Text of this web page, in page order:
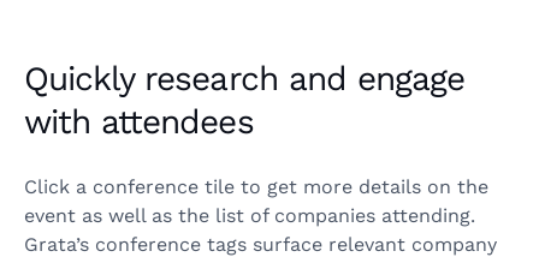
Quickly research and engage
with attendees
Click a conference tile to get more details on the
event as well as the list of companies attending.
Grata’s conference tags surface relevant company